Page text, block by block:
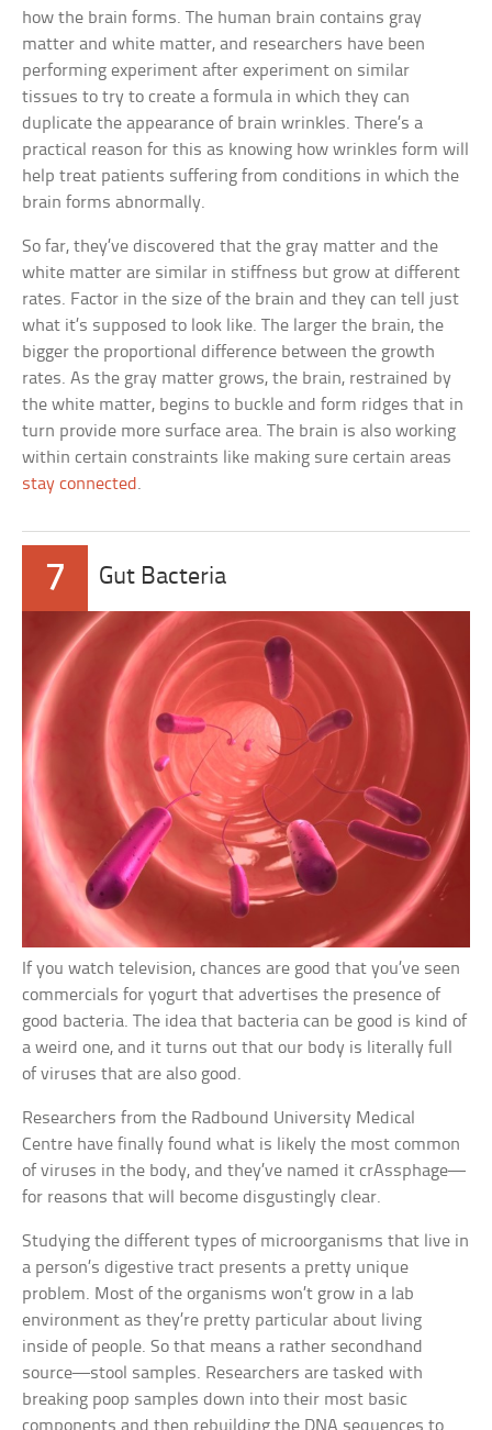
how the brain forms. The human brain contains gray
matter and white matter, and researchers have been
performing experiment after experiment on similar
tissues to try to create a formula in which they can
duplicate the appearance of brain wrinkles. There’s a
practical reason for this as knowing how wrinkles form will
help treat patients suffering from conditions in which the
brain forms abnormally.
So far, they’ve discovered that the gray matter and the
white matter are similar in stiffness but grow at different
rates. Factor in the size of the brain and they can tell just
what it’s supposed to look like. The larger the brain, the
bigger the proportional difference between the growth
rates. As the gray matter grows, the brain, restrained by
the white matter, begins to buckle and form ridges that in
turn provide more surface area. The brain is also working
within certain constraints like making sure certain areas
stay connected .
7 Gut Bacteria
If you watch television, chances are good that you’ve seen
commercials for yogurt that advertises the presence of
good bacteria. The idea that bacteria can be good is kind of
a weird one, and it turns out that our body is literally full
of viruses that are also good.
Researchers from the Radbound University Medical
Centre have finally found what is likely the most common
of viruses in the body, and they’ve named it crAssphage—
for reasons that will become disgustingly clear.
Studying the different types of microorganisms that live in
a person’s digestive tract presents a pretty unique
problem. Most of the organisms won’t grow in a lab
environment as they’re pretty particular about living
inside of people. So that means a rather secondhand
source—stool samples. Researchers are tasked with
breaking poop samples down into their most basic